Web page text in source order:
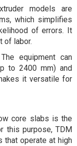
models are
which simplifies
of errors. It
of labor.
The equipment can
to 2400 mm) and
it versatile for
core slabs is the
this purpose, TDM
that operate at high